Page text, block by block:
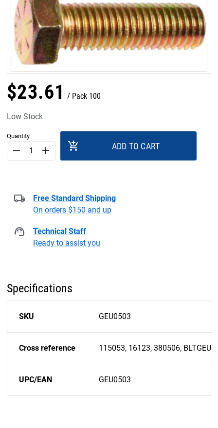
$23.61 Pack 100
Low Stock
Quantity
remove add add_shopping_cart ADD TO CART
Free Standard Shipping
On orders $150 and up
Technical Staff
Ready to assist you
Specifications
SKU GEU0503
Cross reference 115053, 16123, 380506,
UPC/EAN GEU0503